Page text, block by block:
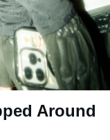
Around